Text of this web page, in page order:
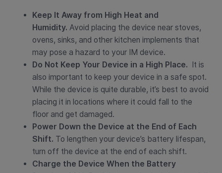
Keep It Away from High Heat and
Humidity. Avoid placing the device near stoves,
ovens, sinks, and other kitchen implements that
may pose a hazard to your IM device.
Do Not Keep Your Device in a High Place. It is
also important to keep your device in a safe spot.
While the device is quite durable, it’s best to avoid
placing it in locations where it could fall to the
floor and get damaged.
Power Down the Device at the End of Each
Shift. To lengthen your device’s battery lifespan,
turn off the device at the end of each shift.
Charge the Device When the Battery